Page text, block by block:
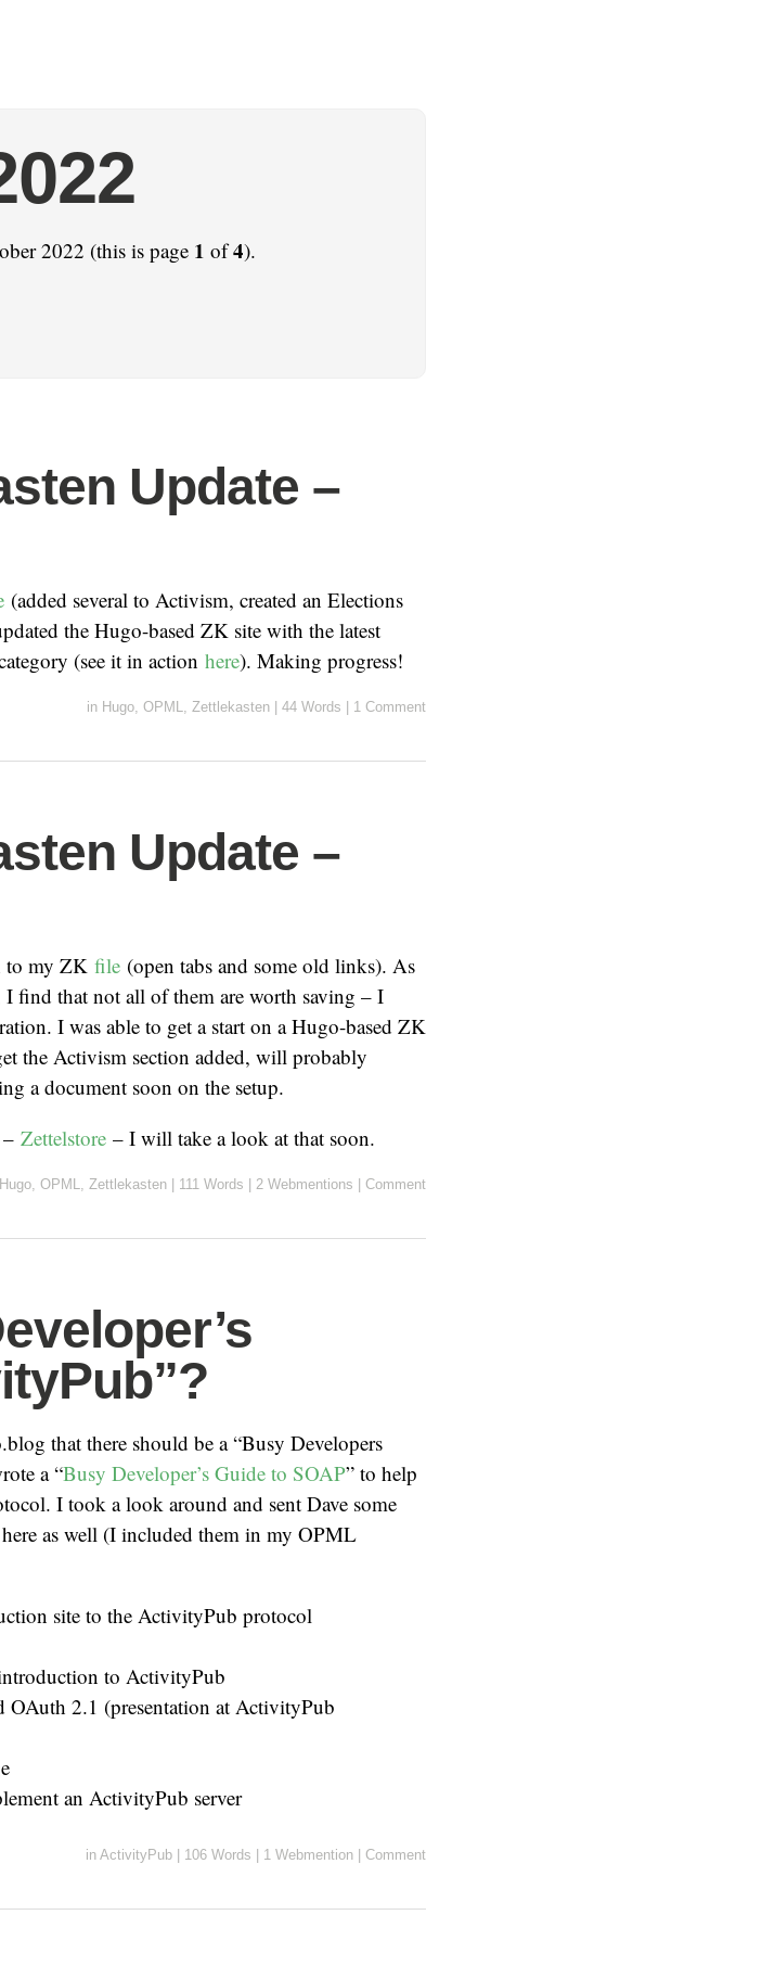
2022 (this is page 1 of4).
Update –
(added several to Activism, created an Elections
the Hugo-based ZK site with the latest
(see it in action here). Making progress!
in Hugo, OPML, Zettlekasten 44 Words 1 Comment
Update –
to my ZK file (open tabs and some old links). As
find that not all of them are worth saving – I
I was able to get a start on a Hugo-based ZK
the Activism section added, will probably
a document soon on the setup.
Zettelstore – I will take a look at that soon.
Hugo, OPML, Zettlekasten 111 Words 2 Webmentions Comment
that there should be a “Busy Developers
a “Busy Developer’s Guide to SOAP” to help
I took a look around and sent Dave some
as well (I included them in my OPML
site to the ActivityPub protocol
to ActivityPub
2.1 (presentation at ActivityPub
an ActivityPub server
in ActivityPub | 106 Words | 1 Webmention | Comment